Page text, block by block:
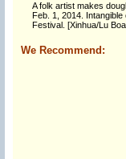
A folk artist makes
Feb. 1, 2014.
Festival. [Xinhua/Lu
We Recommend: